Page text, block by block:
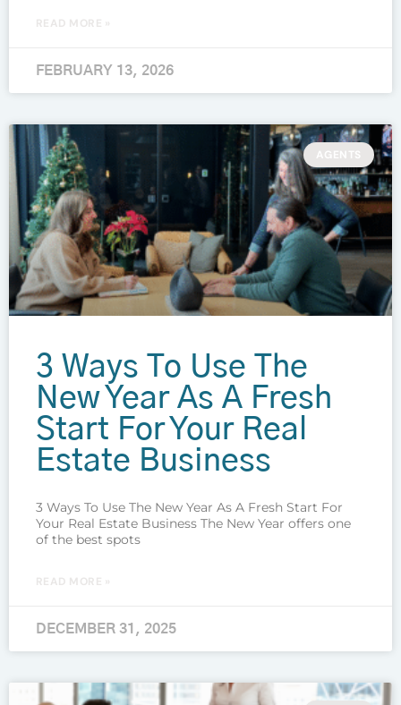
READ MORE »
FEBRUARY 13, 2026
AGENTS
3 Ways To Use The
New Year As A Fresh
Start For Your Real
Estate Business
3 Ways To Use The New Year As A Fresh Start For
Your Real Estate Business The New Year offers one
of the best spots
READ MORE »
DECEMBER 31, 2025